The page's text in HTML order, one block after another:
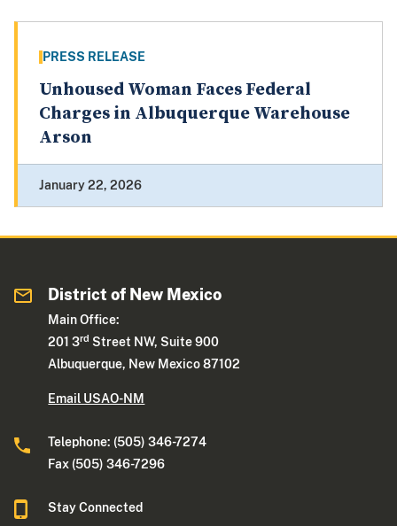
PRESS RELEASE
Unhoused Woman Faces Federal
Charges in Albuquerque Warehouse
Arson
January 22, 2026
District of New Mexico
Main Office:
201 3rd Street NW, Suite 900
Albuquerque, New Mexico 87102
Email USAO-NM
Telephone: (505) 346-7274
Fax (505) 346-7296
Stay Connected